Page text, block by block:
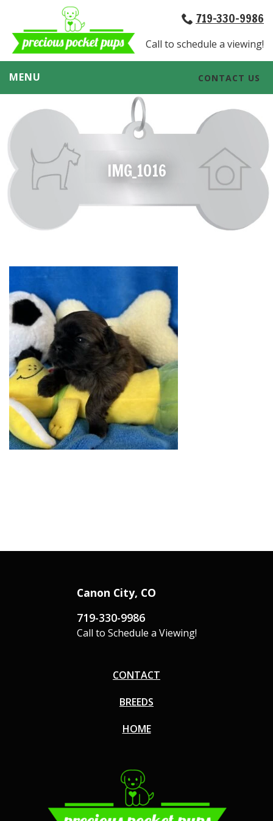
719-330-9986
Call to schedule a viewing!
MENU CONTACT US
IMG_1016
Canon City, CO
719-330-9986
Call to Schedule a Viewing!
CONTACT
BREEDS
HOME